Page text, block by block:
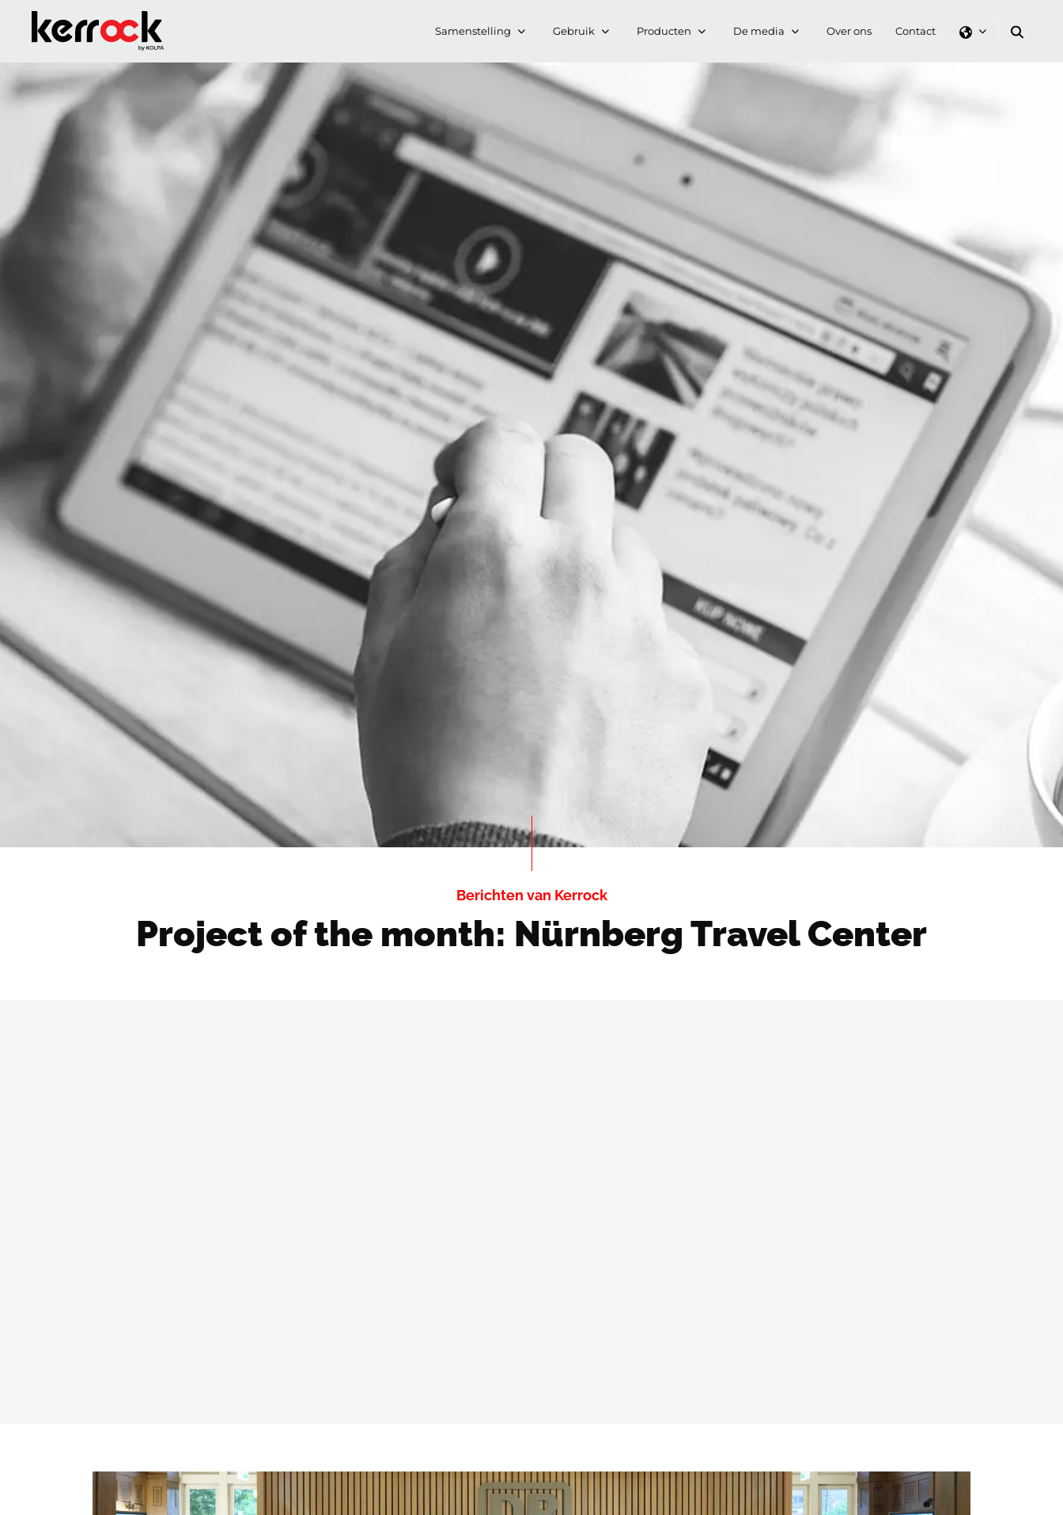
Samenstelling Gebruik Producten De media Over ons Contact
Berichten van Kerrock
Project of the month: Nürnberg Travel Center